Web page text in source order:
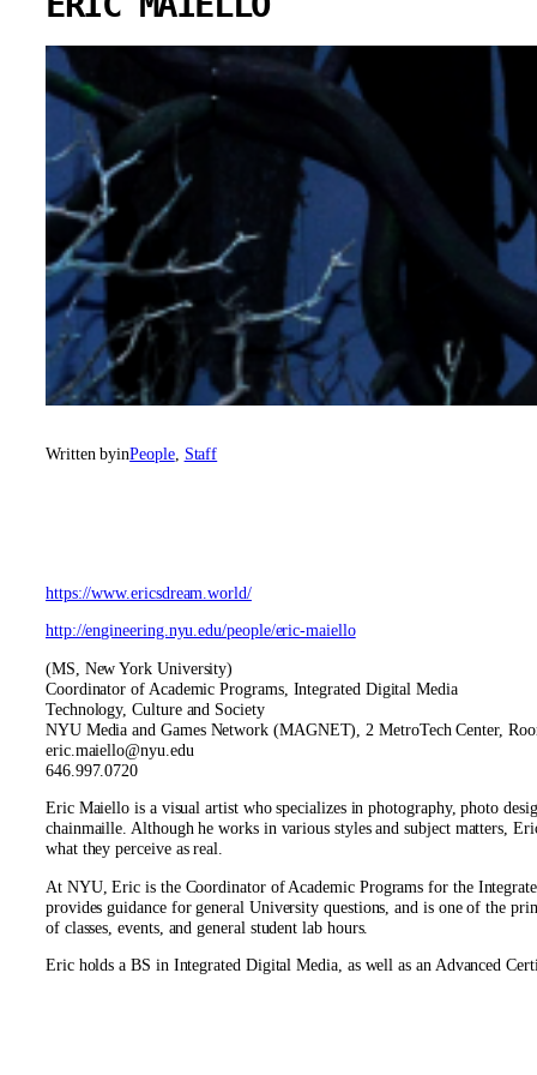
Written byinPeople, Staff
https://www.ericsdream.world/
http://engineering.nyu.edu/people/eric-maiello
(MS, New York University)
Coordinator of Academic Programs, Integrated Digital Media
Technology, Culture and Society
NYU Media and Games Network (MAGNET), 2 MetroTech Center,
eric.maiello@nyu.edu
646.997.0720
Eric Maiello is a visual artist who specializes in photography, photo
chainmaille. Although he works in various styles and subject matters,
what they perceive as real.
At NYU, Eric is the Coordinator of Academic Programs for the
provides guidance for general University questions, and is one of the
of classes, events, and general student lab hours.
Eric holds a BS in Integrated Digital Media, as well as an Advanced